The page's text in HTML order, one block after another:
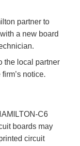
partner to
a new board
the local partner
notice.
C6
boards may
circuit